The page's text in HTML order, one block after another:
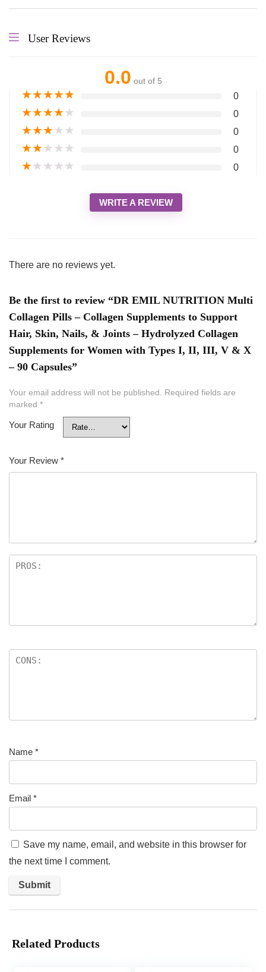
User Reviews
0.0 out of 5
★★★★★ 0
★★★★★ 0
★★★★★ 0
★★★★★ 0
★★★★★ 0
WRITE A REVIEW
There are no reviews yet.
Be the first to review “DR EMIL NUTRITION Multi
Collagen Pills – Collagen Supplements to Support
Hair, Skin, Nails, & Joints – Hydrolyzed Collagen
Supplements for Women with Types I, II, III, V & X
– 90 Capsules”
Your email address will not be published. Required fields are
marked *
Your Rating
Your Review *
Name *
Email *
Save my name, email, and website in this browser for
the next time I comment.
Related Products